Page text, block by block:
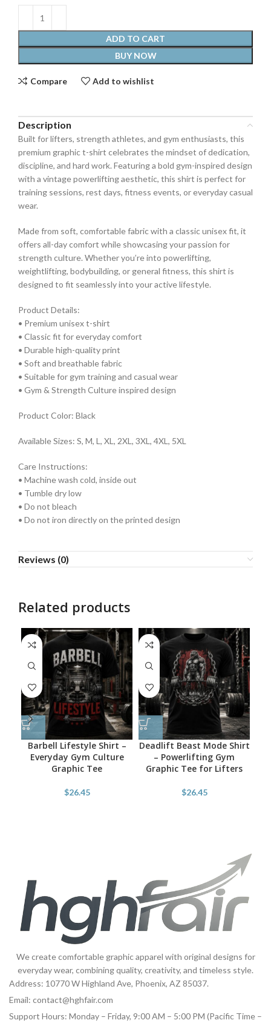
ADD TO CART
BUY NOW
Compare Add to wishlist
Description
Built for lifters, strength athletes, and gym enthusiasts, this
premium graphic t-shirt celebrates the mindset of dedication,
discipline, and hard work. Featuring a bold gym-inspired design
with a vintage powerlifting aesthetic, this shirt is perfect for
training sessions, rest days, fitness events, or everyday casual
wear.
Made from soft, comfortable fabric with a classic unisex fit, it
offers all-day comfort while showcasing your passion for
strength culture. Whether you’re into powerlifting,
weightlifting, bodybuilding, or general fitness, this shirt is
designed to fit seamlessly into your active lifestyle.
Product Details:
• Premium unisex t-shirt
• Classic fit for everyday comfort
• Durable high-quality print
• Soft and breathable fabric
• Suitable for gym training and casual wear
• Gym & Strength Culture inspired design
Product Color: Black
Available Sizes: S, M, L, XL, 2XL, 3XL, 4XL, 5XL
Care Instructions:
• Machine wash cold, inside out
• Tumble dry low
• Do not bleach
• Do not iron directly on the printed design
Reviews (0)
Related products
Barbell Lifestyle Shirt –
Everyday Gym Culture
Graphic Tee
$26.45
Deadlift Beast Mode Shirt
– Powerlifting Gym
Graphic Tee for Lifters
$26.45
We create comfortable graphic apparel with original designs for
everyday wear, combining quality, creativity, and timeless style.
Address: 10770 W Highland Ave, Phoenix, AZ 85037.
Email: contact@hghfair.com
Support Hours: Monday – Friday, 9:00 AM – 5:00 PM (Pacific Time –